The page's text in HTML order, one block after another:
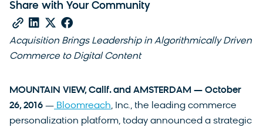
Acquisition Brings Leadership in Algorithmically Driven
Commerce to Digital Content
MOUNTAIN VIEW, Calif. and AMSTERDAM — October
26, 2016 — Bloomreach, Inc., the leading commerce
personalization platform, today announced a strategic
Share with Your Community